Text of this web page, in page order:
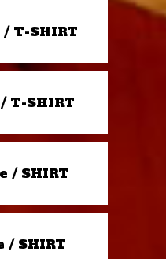
T-SHIRT
T-SHIRT
/ SHIRT
/ SHIRT